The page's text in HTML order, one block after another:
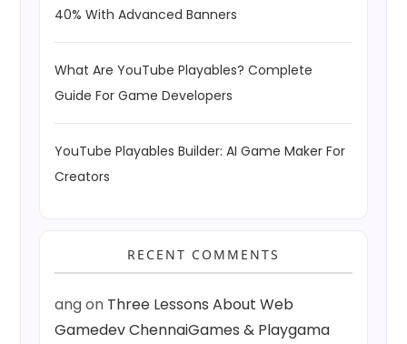
40% With Advanced Banners
What Are YouTube Playables? Complete
Guide For Game Developers
YouTube Playables Builder: AI Game Maker For
Creators
RECENT COMMENTS
angon Three Lessons About Web
Gamedev ChennaiGames & Playgama